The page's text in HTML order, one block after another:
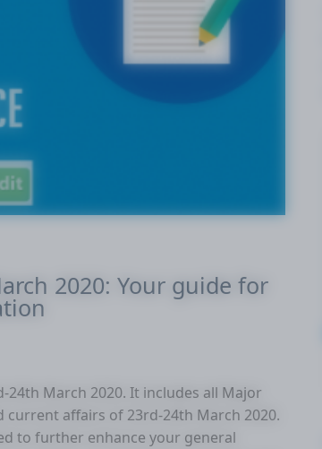
2020: Your guide for
March 2020. It includes all Major
affairs of 23rd-24th March 2020.
to further enhance your general